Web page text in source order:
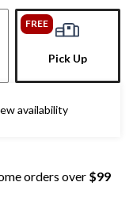
FREE
Pick Up
availability
orders over $99